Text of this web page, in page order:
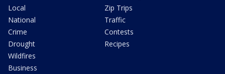
Local
National
Crime
Drought
Wildfires
Business
Zip Trips
Traffic
Contests
Recipes